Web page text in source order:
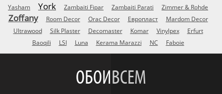
Yasham
York Zambaiti Fipar Zambaiti Parati Zimmer & Rohde
Zoffany Room Decor Orac Decor Европласт
Mardom Decor
Ultrawood
Silk Plaster Decomaster Komar Vinylpex
Erfurt
Baoqili
LSI Luna Kerama Marazzi NC Faboie
ОБОИВСЕМ